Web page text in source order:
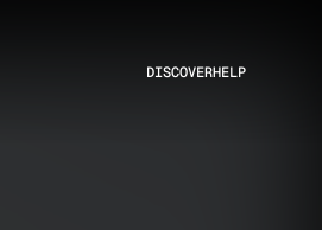
DISCOVERHELP